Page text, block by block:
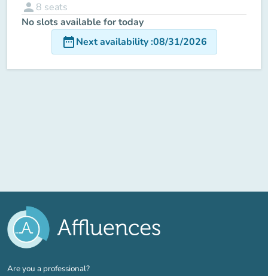
person 8 seats
No slots available for today
date_rangeNext availability:08/31/2026
Are you a professional?(new tab)